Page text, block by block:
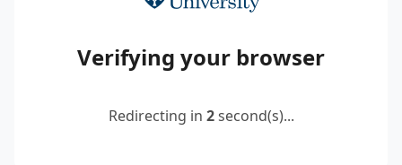
Verifying your browser
Redirecting in 2second(s)...